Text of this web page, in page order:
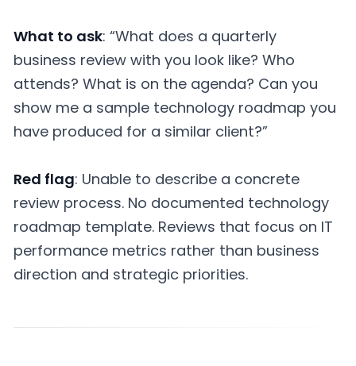
What to ask: “What does a quarterly
business review with you look like? Who
attends? What is on the agenda? Can you
show me a sample technology roadmap you
have produced for a similar client?”
Red flag: Unable to describe a concrete
review process. No documented technology
roadmap template. Reviews that focus on IT
performance metrics rather than business
direction and strategic priorities.